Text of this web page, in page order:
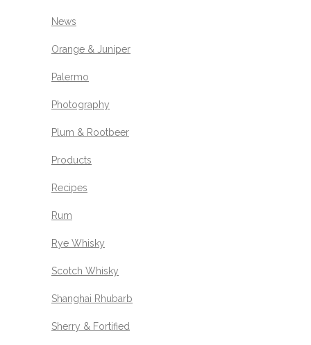
News
Orange & Juniper
Palermo
Photography
Plum & Rootbeer
Products
Recipes
Rum
Rye Whisky
Scotch Whisky
Shanghai Rhubarb
Sherry & Fortified